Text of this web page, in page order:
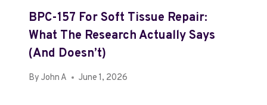
BPC-157 For Soft Tissue Repair:
What The Research Actually Says
(and Doesn’t)
By John A June 1, 2026